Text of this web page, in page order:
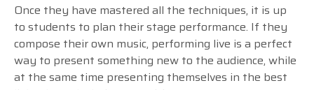
Once they have mastered all the techniques, it is up
to students to plan their stage performance. If they
compose their own music, performing live is a perfect
way to present something new to the audience, while
at the same time presenting themselves in the best